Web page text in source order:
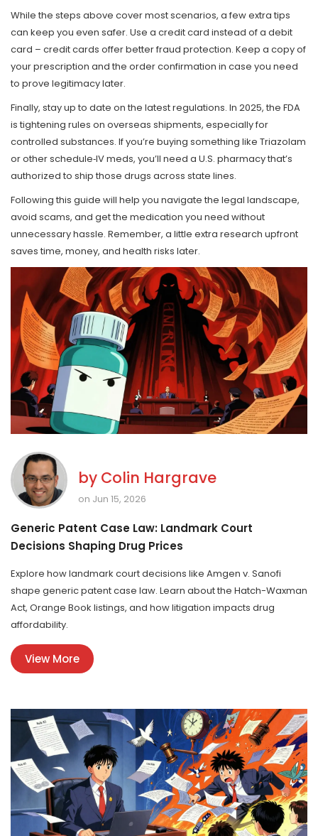
While the steps above cover most scenarios, a few extra tips
can keep you even safer. Use a credit card instead of a debit
card – credit cards offer better fraud protection. Keep a copy of
your prescription and the order confirmation in case you need
to prove legitimacy later.
Finally, stay up to date on the latest regulations. In 2025, the FDA
is tightening rules on overseas shipments, especially for
controlled substances. If you’re buying something like Triazolam
or other schedule‑IV meds, you’ll need a U.S. pharmacy that’s
authorized to ship those drugs across state lines.
Following this guide will help you navigate the legal landscape,
avoid scams, and get the medication you need without
unnecessary hassle. Remember, a little extra research upfront
saves time, money, and health risks later.
by Colin Hargrave
on Jun 15, 2026
Generic Patent Case Law: Landmark Court
Decisions Shaping Drug Prices
Explore how landmark court decisions like Amgen v. Sanofi
shape generic patent case law. Learn about the Hatch-Waxman
Act, Orange Book listings, and how litigation impacts drug
affordability.
View More